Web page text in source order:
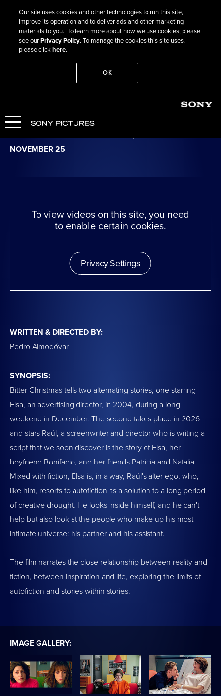
Our site uses cookies and other technologies to run this site,
improve its operation and to deliver ads and other marketing
materials to you. To learn more about how we use cookies, please
see ourPrivacy Policy. To manage the cookies this site uses,
please clickhere.
OK
Bitter Christmas
NOVEMBER 25
To view videos on this site, you need
to enable certain cookies.
Privacy Settings
WRITTEN & DIRECTED BY:
Pedro Almodóvar
SYNOPSIS:
Bitter Christmas tells two alternating stories, one starring
Elsa, an advertising director, in 2004, during a long
weekend in December. The second takes place in 2026
and stars Raúl, a screenwriter and director who is writing a
script that we soon discover is the story of Elsa, her
boyfriend Bonifacio, and her friends Patricia and Natalia.
Mixed with fiction, Elsa is, in a way, Raúl's alter ego, who,
like him, resorts to autofiction as a solution to a long period
of creative drought. He looks inside himself, and he can't
help but also look at the people who make up his most
intimate universe: his partner and his assistant.
The film narrates the close relationship between reality and
fiction, between inspiration and life, exploring the limits of
autofiction and stories within stories.
IMAGE GALLERY: